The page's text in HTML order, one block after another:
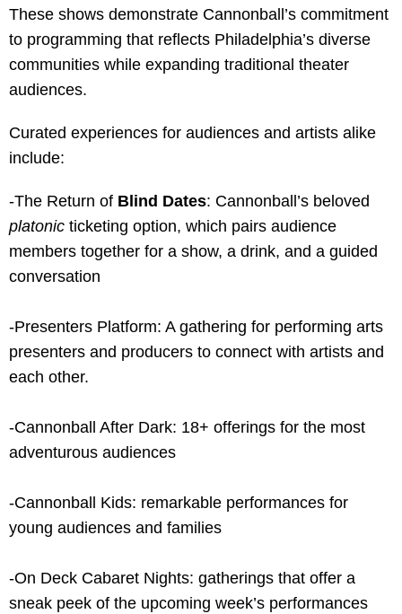
These shows demonstrate Cannonball’s commitment
to programming that reflects Philadelphia’s diverse
communities while expanding traditional theater
audiences.
Curated experiences for audiences and artists alike
include:
-The Return of Blind Dates: Cannonball’s beloved
platonic ticketing option, which pairs audience
members together for a show, a drink, and a guided
conversation
-Presenters Platform: A gathering for performing arts
presenters and producers to connect with artists and
each other.
-Cannonball After Dark: 18+ offerings for the most
adventurous audiences
-Cannonball Kids: remarkable performances for
young audiences and families
-On Deck Cabaret Nights: gatherings that offer a
sneak peek of the upcoming week’s performances